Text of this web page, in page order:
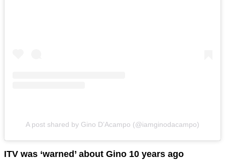
A post shared by Gino D’Acampo (@iamginodacampo)
ITV was ‘warned’ about Gino 10 years ago